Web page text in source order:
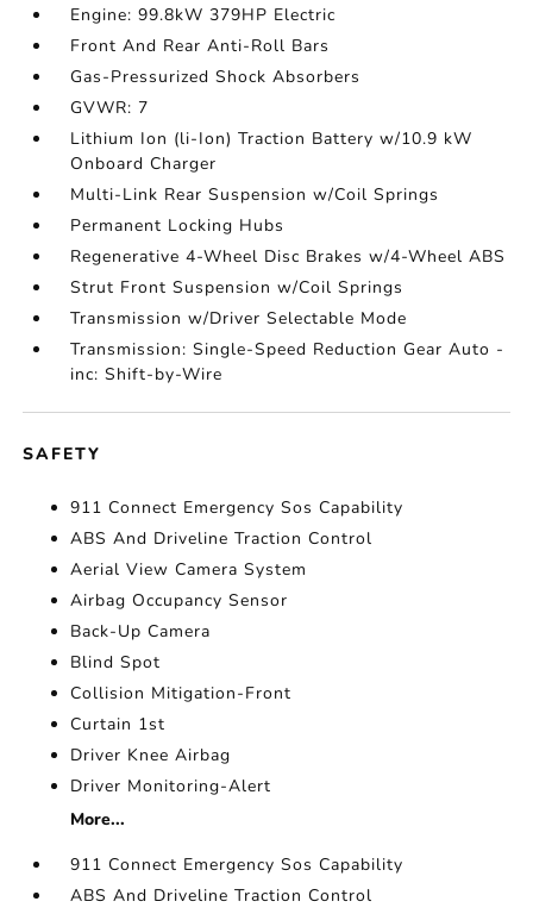
Engine: 99.8kW 379HP Electric
Front And Rear Anti-Roll Bars
Gas-Pressurized Shock Absorbers
GVWR: 7
Lithium Ion (li-Ion) Traction Battery w/10.9 kW
Onboard Charger
Multi-Link Rear Suspension w/Coil Springs
Permanent Locking Hubs
Regenerative 4-Wheel Disc Brakes w/4-Wheel ABS
Strut Front Suspension w/Coil Springs
Transmission w/Driver Selectable Mode
Transmission: Single-Speed Reduction Gear Auto -
inc: Shift-by-Wire
SAFETY
911 Connect Emergency Sos Capability
ABS And Driveline Traction Control
Aerial View Camera System
Airbag Occupancy Sensor
Back-Up Camera
Blind Spot
Collision Mitigation-Front
Curtain 1st
Driver Knee Airbag
Driver Monitoring-Alert
More...
911 Connect Emergency Sos Capability
ABS And Driveline Traction Control